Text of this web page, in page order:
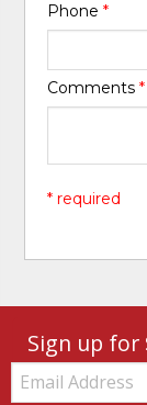
Phone*
Comments*
* required
Sign up for
Email: